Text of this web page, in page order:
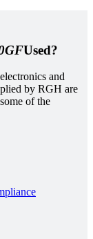
Used?
and
by RGH are
of the